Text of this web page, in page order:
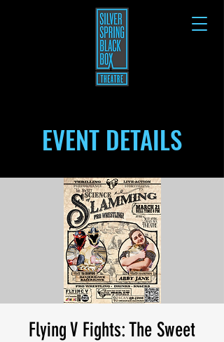
EVENT DETAILS
Flying V Fights: The Sweet